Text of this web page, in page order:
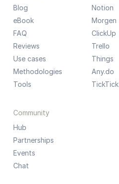
Blog
eBook
FAQ
Reviews
Use cases
Methodologies
Tools
Community
Hub
Partnerships
Events
Chat
Notion
Morgen
ClickUp
Trello
Things
Any.do
TickTick